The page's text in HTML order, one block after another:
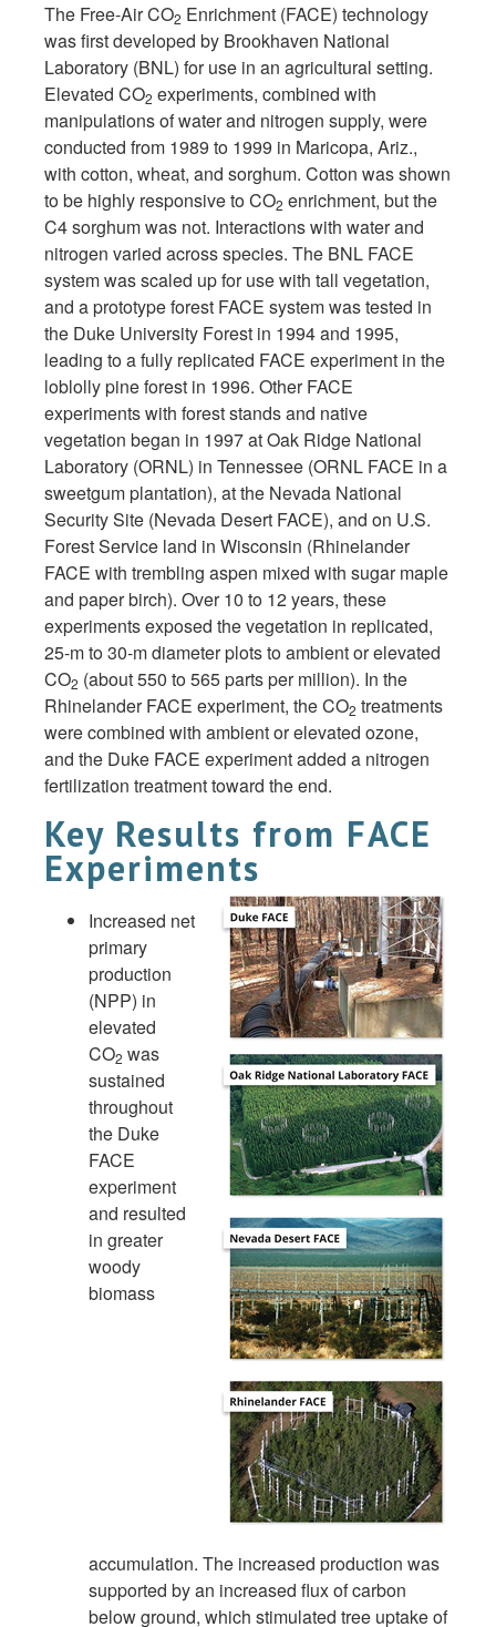
The Free-Air CO2 Enrichment (FACE) technology
was first developed by Brookhaven National
Laboratory (BNL) for use in an agricultural setting.
Elevated CO2 experiments, combined with
manipulations of water and nitrogen supply, were
conducted from 1989 to 1999 in Maricopa, Ariz.,
with cotton, wheat, and sorghum. Cotton was shown
to be highly responsive to CO2 enrichment, but the
C4 sorghum was not. Interactions with water and
nitrogen varied across species. The BNL FACE
system was scaled up for use with tall vegetation,
and a prototype forest FACE system was tested in
the Duke University Forest in 1994 and 1995,
leading to a fully replicated FACE experiment in the
loblolly pine forest in 1996. Other FACE
experiments with forest stands and native
vegetation began in 1997 at Oak Ridge National
Laboratory (ORNL) in Tennessee (ORNL FACE in a
sweetgum plantation), at the Nevada National
Security Site (Nevada Desert FACE), and on U.S.
Forest Service land in Wisconsin (Rhinelander
FACE with trembling aspen mixed with sugar maple
and paper birch). Over 10 to 12 years, these
experiments exposed the vegetation in replicated,
25-m to 30-m diameter plots to ambient or elevated
CO2 (about 550 to 565 parts per million). In the
Rhinelander FACE experiment, the CO2 treatments
were combined with ambient or elevated ozone,
and the Duke FACE experiment added a nitrogen
fertilization treatment toward the end.
Key Results from FACE
Experiments
Increased net
primary
production
(NPP) in
elevated
CO2 was
sustained
throughout
the Duke
FACE
experiment
and resulted
in greater
woody
biomass
accumulation. The increased production was
supported by an increased flux of carbon
below ground, which stimulated tree uptake of